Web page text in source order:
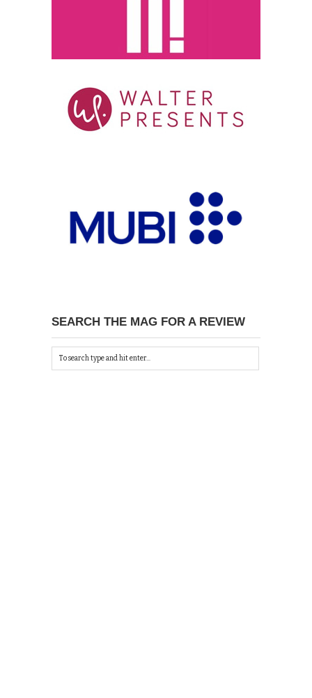
SEARCH THE MAG FOR A REVIEW